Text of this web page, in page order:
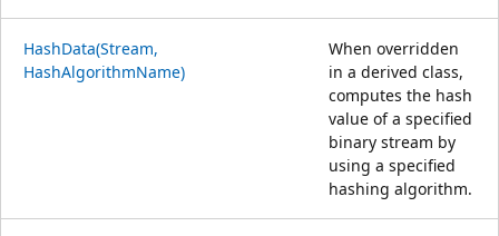
HashData(Stream,
HashAlgorithmName)
When overridden
in a derived class,
computes the hash
value of a specified
binary stream by
using a specified
hashing algorithm.